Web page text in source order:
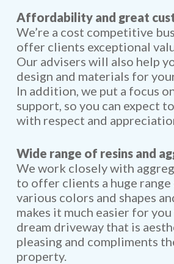
Affordability and great
We’re a cost competitive
offer clients exceptional
Our advisers will also help
design and materials for
In addition, we put a focus
support, so you can expect
with respect and
Wide range of resins and
We work closely with
to offer clients a huge
various colors and shapes
makes it much easier for
dream driveway that is
pleasing and compliments
property.